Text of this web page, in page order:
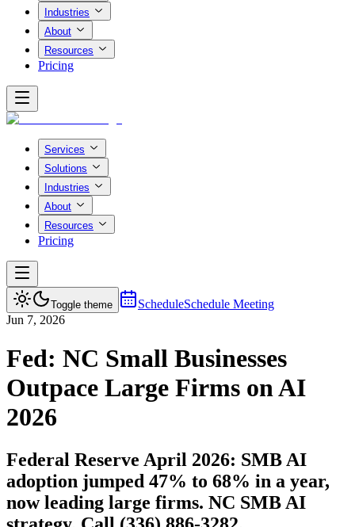
Industries
About
Resources
Pricing
Services
Solutions
Industries
About
Resources
Pricing
Toggle theme ScheduleSchedule Meeting
Jun 7, 2026
Fed: NC Small Businesses
Outpace Large Firms on AI
2026
Federal Reserve April 2026: SMB AI
adoption jumped 47% to 68% in a year,
now leading large firms. NC SMB AI